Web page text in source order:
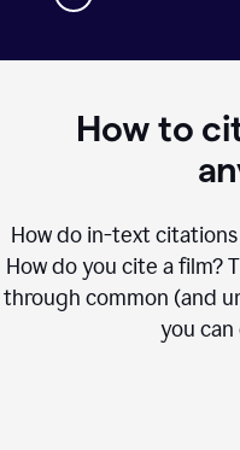
How to
How do in-text
How do you cite a film?
through common (and
you